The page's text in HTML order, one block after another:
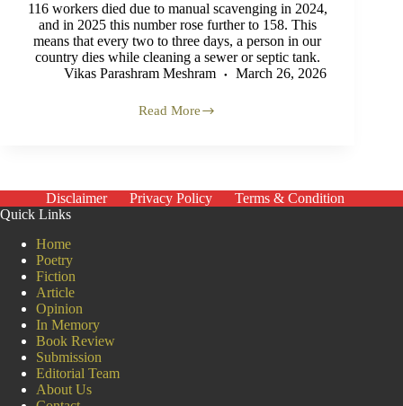
116 workers died due to manual scavenging in 2024,
and in 2025 this number rose further to 158. This
means that every two to three days, a person in our
country dies while cleaning a sewer or septic tank.
Vikas Parashram Meshram
March 26, 2026
Read More
The
in
Sewers
Disclaimer Privacy Policy
Terms & Condition
Quick Links
Home
Poetry
Fiction
Article
Opinion
In Memory
Book Review
Submission
Editorial Team
About Us